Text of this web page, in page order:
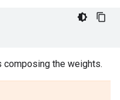
composing the weights.